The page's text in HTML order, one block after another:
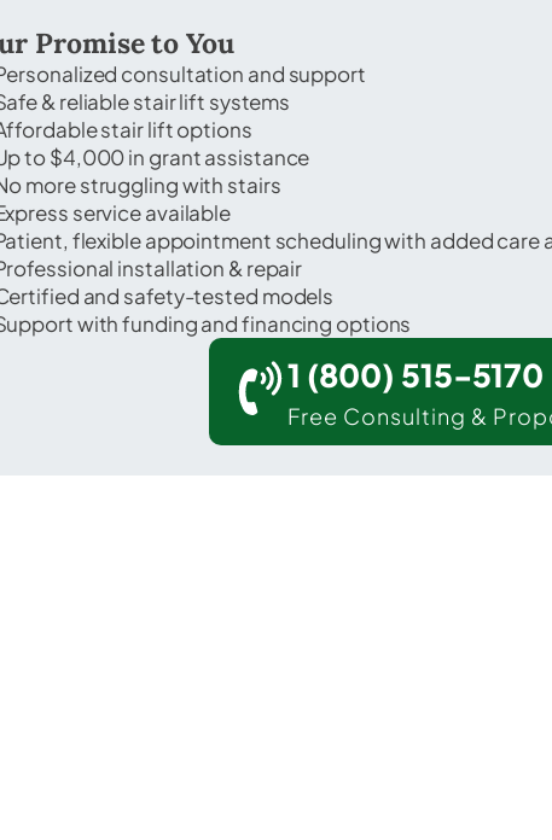
Promise to You
consultation and support
& reliable stair lift systems
stair lift options
to $4,000 in grant assistance
more struggling with stairs
service available
flexible appointment scheduling with added care
installation & repair
and safety-tested models
with funding and financing options
1 (800) 515-5170
Free Consulting &